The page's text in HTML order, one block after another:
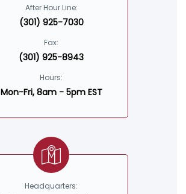
After Hour Line:
(301) 925-7030
Fax:
(301) 925-8943
Hours:
Mon-Fri, 8am - 5pm EST
Headquarters: